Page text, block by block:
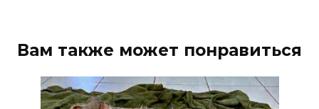
Вам также может понравиться